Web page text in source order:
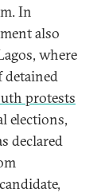
In
also
where
detained
protests
elections,
declared